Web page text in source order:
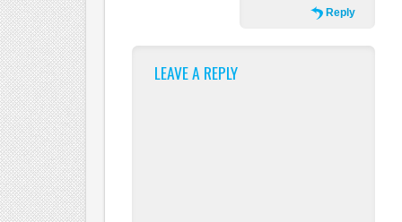
Reply
LEAVE A REPLY